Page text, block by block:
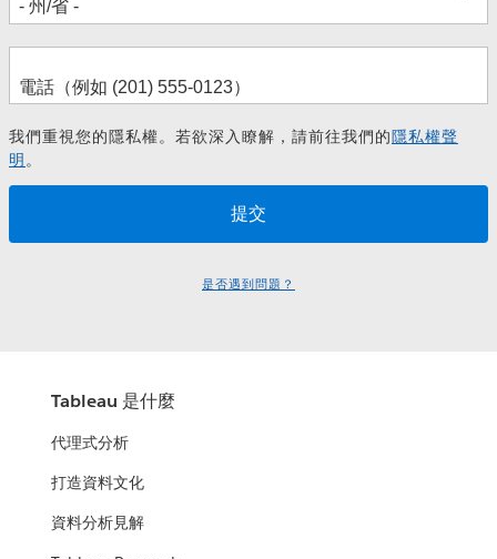
我們重視您的隱私權。若欲深入瞭解，請前往我們的隱私權聲
明 。
是否遇到問題？
Tableau 是什麼
代理式分析
打造資料文化
資料分析見解